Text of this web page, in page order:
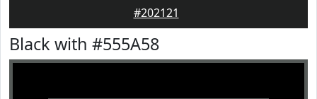
#202121
Black with #555A58